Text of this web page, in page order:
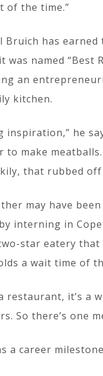
of the time.”
Bruich has
was named
an
kitchen.
inspiration,” he
to make
that rubbed off
may have
interning in
star eatery that
a wait time of
restaurant, it’s a
So there’s one
a career